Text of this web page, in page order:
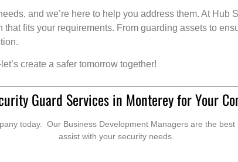
and we’re here to help you address them. At Hub
fits your requirements. From guarding assets to
create a safer tomorrow together!
Guard Services in Monterey for Your
today. Our Business Development Managers are the
assist with your security needs.